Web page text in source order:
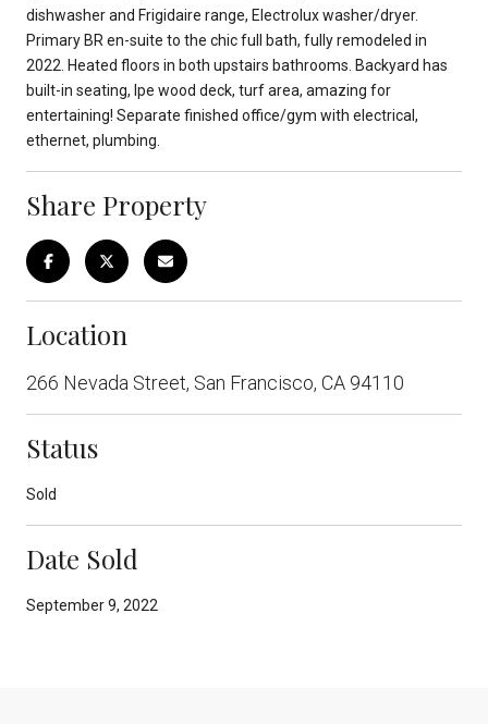
dishwasher and Frigidaire range, Electrolux washer/dryer.
Primary BR en-suite to the chic full bath, fully remodeled in
2022. Heated floors in both upstairs bathrooms. Backyard has
built-in seating, Ipe wood deck, turf area, amazing for
entertaining! Separate finished office/gym with electrical,
ethernet, plumbing.
Share Property
Location
266 Nevada Street, San Francisco, CA 94110
Status
Sold
Date Sold
September 9, 2022